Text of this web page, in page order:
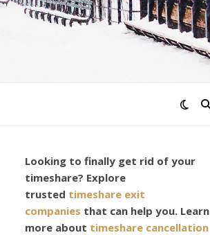
Looking to finally get rid of your
timeshare? Explore
trusted timeshare exit
companies that can help you. Learn
more about timeshare cancellation